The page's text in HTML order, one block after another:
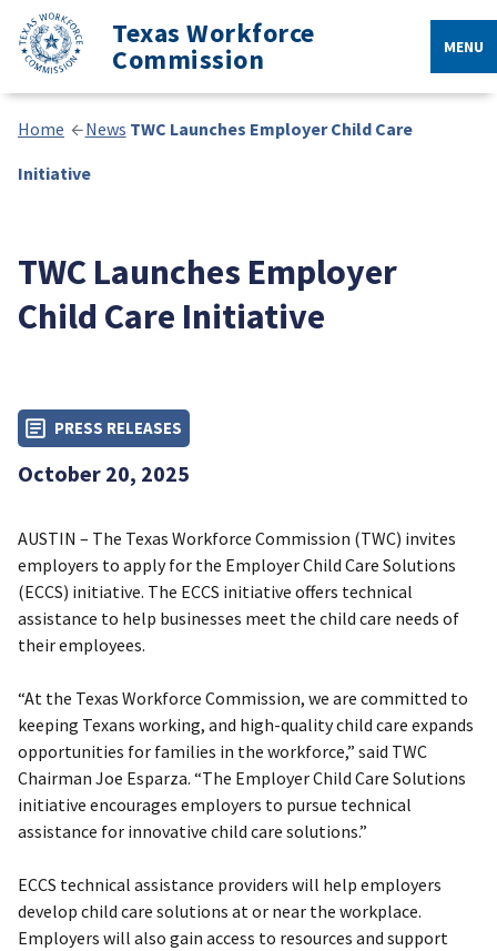
Texas Workforce
Commission MENU
Home News TWC Launches Employer Child Care
Initiative
TWC Launches Employer
Child Care Initiative
PRESS RELEASES
October 20, 2025
AUSTIN – The Texas Workforce Commission (TWC) invites
employers to apply for the Employer Child Care Solutions
(ECCS) initiative. The ECCS initiative offers technical
assistance to help businesses meet the child care needs of
their employees.
“At the Texas Workforce Commission, we are committed to
keeping Texans working, and high-quality child care expands
opportunities for families in the workforce,” said TWC
Chairman Joe Esparza. “The Employer Child Care Solutions
initiative encourages employers to pursue technical
assistance for innovative child care solutions.”
ECCS technical assistance providers will help employers
develop child care solutions at or near the workplace.
Employers will also gain access to resources and support